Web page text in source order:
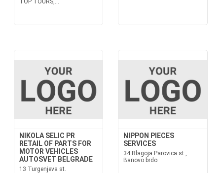
TOP TOURS,...
NIKOLA SELIC PR
RETAIL OF PARTS FOR
MOTOR VEHICLES
AUTOSVET BELGRADE
13 Turgenjeva st.
NIPPON PIECES
SERVICES
34 Blagoja Parovica st.,
Banovo brdo